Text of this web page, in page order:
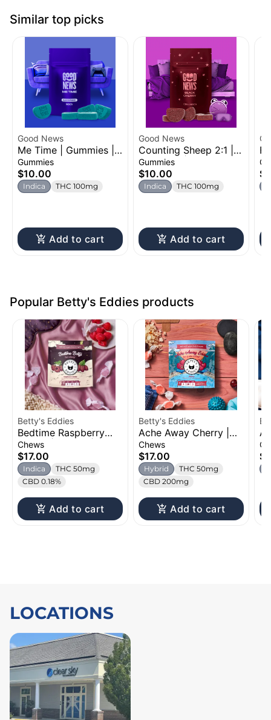
Similar top picks
Good News
Me Time | Gummies |
100mg
Gummies
$10.00
Indica THC 100mg
Add to cart
Good News
Counting Sheep 2:1 |
Gummies | 100mg
Gummies
$10.00
Indica THC 100mg
Add to cart
Popular Betty's Eddies products
Betty's Eddies
Bedtime Raspberry
Creme | Chews |
50mg
Chews
$17.00
Indica
THC 50mg
CBD 0.18%
Add to cart
Betty's Eddies
Ache Away Cherry |
Chews | 50mg
Chews
$17.00
Hybrid
THC 50mg
CBD 200mg
Add to cart
LOCATIONS